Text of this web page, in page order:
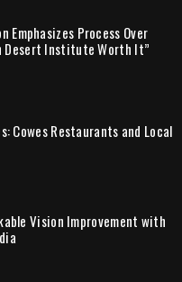
Emphasizes Process Over
Desert Institute Worth It”
Cowes Restaurants and Local
Vision Improvement with